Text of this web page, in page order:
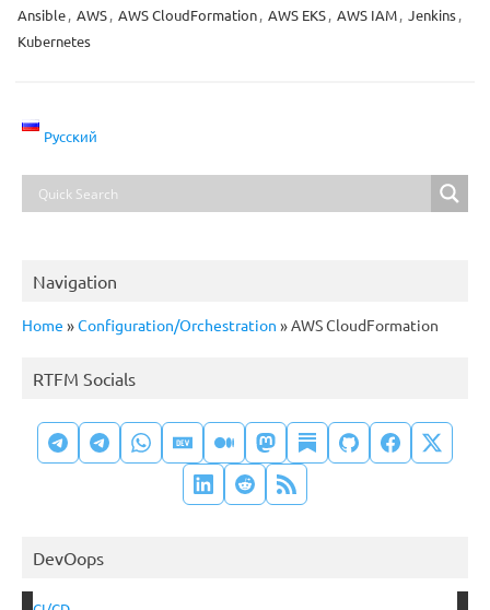
Ansible, AWS, AWS CloudFormation, AWS EKS, AWS IAM, Jenkins,
Kubernetes
Русский
Navigation
Home »Configuration/Orchestration »AWS CloudFormation
RTFM Socials
DevOops